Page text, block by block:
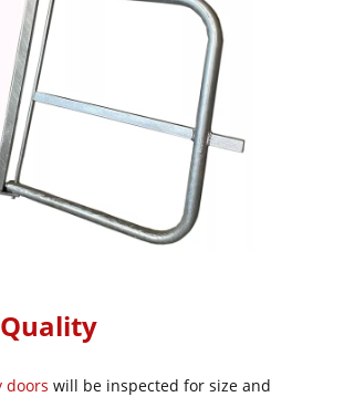
doors will be inspected for size and